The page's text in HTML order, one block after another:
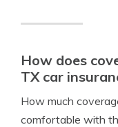
How does
TX car
How much
comfortable with